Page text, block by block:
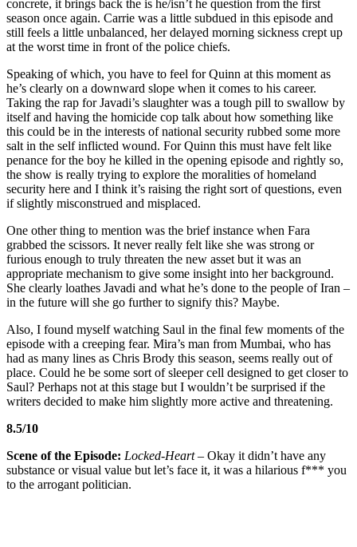
concrete, it brings back the is he/isn’t he question from the first
season once again. Carrie was a little subdued in this episode and
still feels a little unbalanced, her delayed morning sickness crept up
at the worst time in front of the police chiefs.
Speaking of which, you have to feel for Quinn at this moment as
he’s clearly on a downward slope when it comes to his career.
Taking the rap for Javadi’s slaughter was a tough pill to swallow by
itself and having the homicide cop talk about how something like
this could be in the interests of national security rubbed some more
salt in the self inflicted wound. For Quinn this must have felt like
penance for the boy he killed in the opening episode and rightly so,
the show is really trying to explore the moralities of homeland
security here and I think it’s raising the right sort of questions, even
if slightly misconstrued and misplaced.
One other thing to mention was the brief instance when Fara
grabbed the scissors. It never really felt like she was strong or
furious enough to truly threaten the new asset but it was an
appropriate mechanism to give some insight into her background.
She clearly loathes Javadi and what he’s done to the people of Iran –
in the future will she go further to signify this? Maybe.
Also, I found myself watching Saul in the final few moments of the
episode with a creeping fear. Mira’s man from Mumbai, who has
had as many lines as Chris Brody this season, seems really out of
place. Could he be some sort of sleeper cell designed to get closer to
Saul? Perhaps not at this stage but I wouldn’t be surprised if the
writers decided to make him slightly more active and threatening.
8.5/10
Scene of the Episode: Locked-Heart– Okay it didn’t have any
substance or visual value but let’s face it, it was a hilarious f*** you
to the arrogant politician.